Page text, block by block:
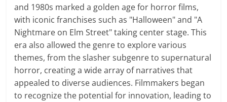
and 1980s marked a golden age for horror films,
with iconic franchises such as "Halloween" and "A
Nightmare on Elm Street" taking center stage. This
era also allowed the genre to explore various
themes, from the slasher subgenre to supernatural
horror, creating a wide array of narratives that
appealed to diverse audiences. Filmmakers began
to recognize the potential for innovation, leading to